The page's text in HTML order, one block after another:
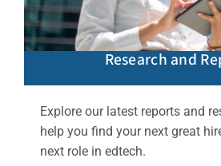
Research and
Explore our latest reports and
help you find your next great
next role in edtech.